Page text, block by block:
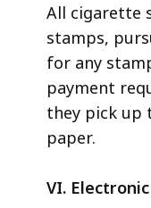
All cigarette
stamps,
for any
payment
they pick up
paper.
VI.